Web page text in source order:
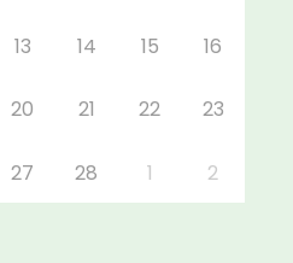
13 14 15 16
20 21 22 23
27 28 1 2